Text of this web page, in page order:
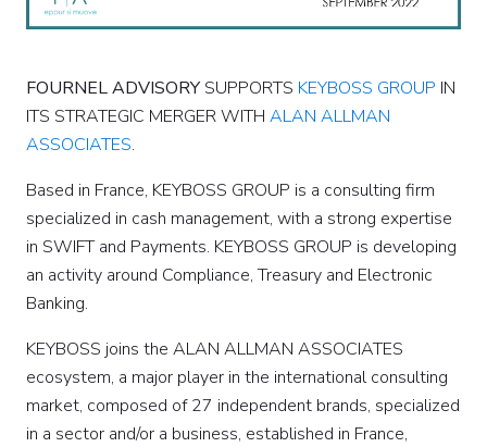
FOURNEL ADVISORYSUPPORTS KEYBOSS GROUP IN
ITS STRATEGIC MERGER WITHALAN ALLMAN
ASSOCIATES.
Based in France, KEYBOSS GROUP is a consulting firm
specialized in cash management, with a strong expertise
in SWIFT and Payments. KEYBOSS GROUP is developing
an activity around Compliance, Treasury and Electronic
Banking.
KEYBOSS joins the ALAN ALLMAN ASSOCIATES
ecosystem, a major player in the international consulting
market, composed of 27 independent brands, specialized
in a sector and/or a business, established in France,